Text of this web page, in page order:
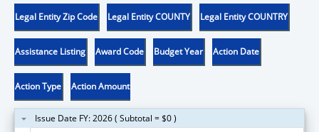
Legal Entity Zip Code Legal Entity COUNTY Legal Entity COUNTRY
Assistance Listing Award Code Budget Year Action Date
Action Type Action Amount
Issue Date FY: 2026 ( Subtotal = $0 )